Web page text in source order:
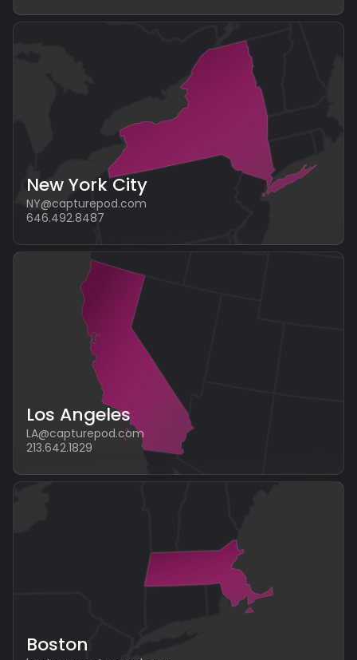
New York City
NY@capturepod.com
646.492.8487
Los Angeles
LA@capturepod.com
213.642.1829
Boston